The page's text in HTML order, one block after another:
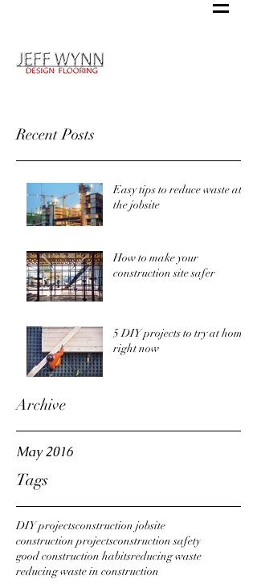
Recent Posts
Easy tips to reduce waste at
the jobsite
How to make your
construction site safer
5 DIY projects to try at home
right now
Archive
May 2016
Tags
DIY projectsconstruction jobsite
construction projectsconstruction safety
good construction habitsreducing waste
reducing waste in construction